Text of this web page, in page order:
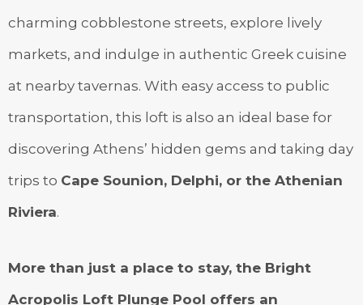
charming cobblestone streets, explore lively
markets, and indulge in authentic Greek cuisine
at nearby tavernas. With easy access to public
transportation, this loft is also an ideal base for
discovering Athens’ hidden gems and taking day
trips to Cape Sounion, Delphi, or the Athenian
Riviera.
More than just a place to stay, the Bright
Acropolis Loft Plunge Pool offers an